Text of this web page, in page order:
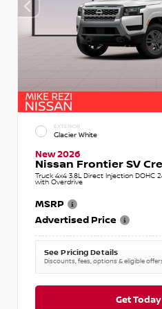
EXTERIOR
Glacier White
New 2026
Nissan Frontier SV
Truck 4x4 3.8L Direct Injection DOHC
with Overdrive
MSRP
Advertised Price
See Pricing Details
Discounts, fees, options & eligible
Get